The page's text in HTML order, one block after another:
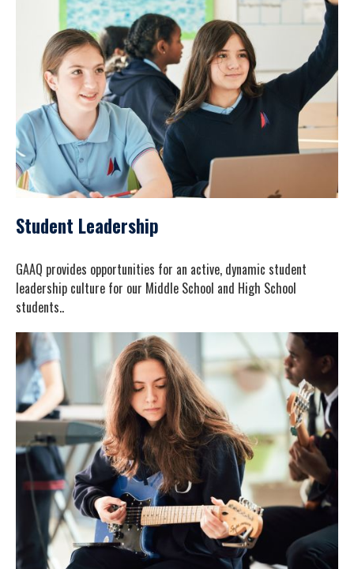
Student Leadership
GAAQ provides opportunities for an active, dynamic student
leadership culture for our Middle School and High School
students..